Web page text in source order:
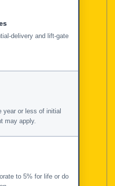
delivery and lift-gate
year or less of initial
may apply.
to 5% for life or do